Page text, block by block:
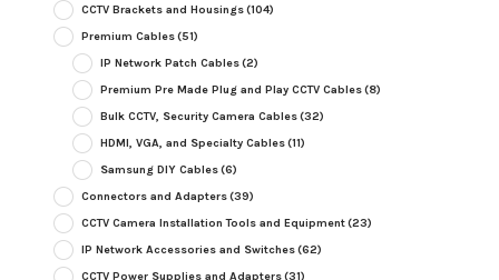
CCTV Brackets and Housings(104)
Premium Cables(51)
IP Network Patch Cables(2)
Premium Pre Made Plug and Play CCTV Cables(8)
Bulk CCTV, Security Camera Cables(32)
HDMI, VGA, and Specialty Cables(11)
Samsung DIY Cables(6)
Connectors and Adapters(39)
CCTV Camera Installation Tools and Equipment(23)
IP Network Accessories and Switches(62)
CCTV Power Supplies and Adapters(31)